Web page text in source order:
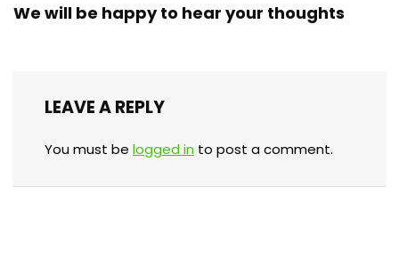
We will be happy to hear your thoughts
LEAVE A REPLY
You must be logged in to post a comment.